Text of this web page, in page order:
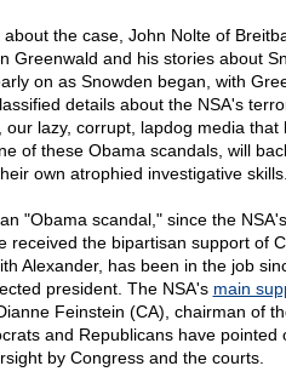
the case, John Nolte of
Greenwald and his stories about
on as Snowden began, with
details about the NSA's
lazy, corrupt, lapdog media that
of these Obama scandals, will
own atrophied investigative
"Obama scandal," since the
received the bipartisan support of
Alexander, has been in the job
president. The NSA's main
Feinstein (CA), chairman of
and Republicans have pointed
by Congress and the courts.